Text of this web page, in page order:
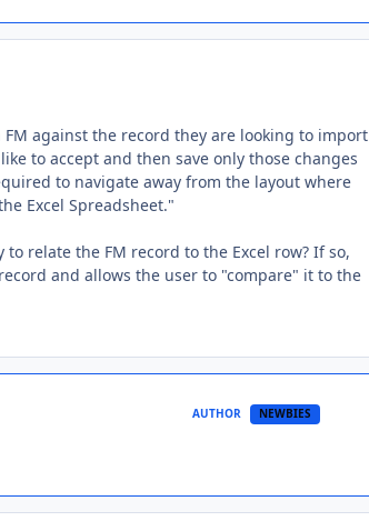
against the record they are looking to import
to accept and then save only those changes
to navigate away from the layout where
Excel Spreadsheet."
relate the FM record to the Excel row? If so,
and allows the user to "compare" it to the
AUTHOR NEWBIES